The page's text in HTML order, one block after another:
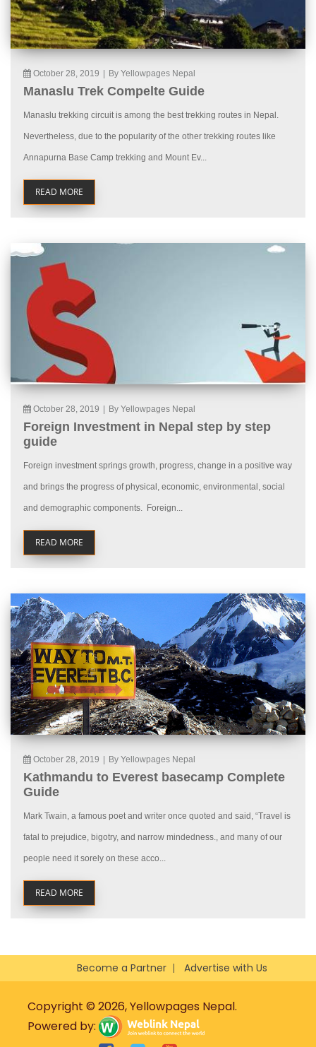
October 28, 2019 By Yellowpages Nepal
Manaslu Trek Compelte Guide
Manaslu trekking circuit is among the best trekking routes in Nepal.
Nevertheless, due to the popularity of the other trekking routes like
Annapurna Base Camp trekking and Mount Ev...
READ MORE
October 28, 2019 By Yellowpages Nepal
Foreign Investment in Nepal step by step
guide
Foreign investment springs growth, progress, change in a positive way
and brings the progress of physical, economic, environmental, social
and demographic components. Foreign...
READ MORE
October 28, 2019 By Yellowpages Nepal
Kathmandu to Everest basecamp Complete
Guide
Mark Twain, a famous poet and writer once quoted and said, “Travel is
fatal to prejudice, bigotry, and narrow mindedness., and many of our
people need it sorely on these acco...
READ MORE
Become a Partner Advertise with Us
Copyright © 2026, Yellowpages Nepal.
Powered by: